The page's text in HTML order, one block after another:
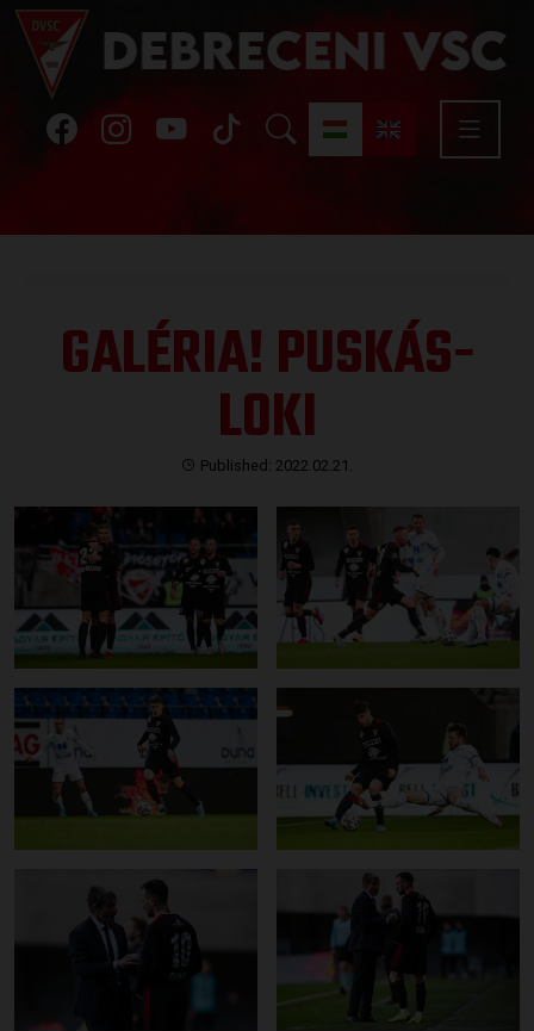
GALÉRIA! PUSKÁS-
LOKI
Published: 2022.02.21.